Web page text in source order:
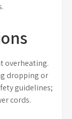
overheating.
dropping or
guidelines;
cords.